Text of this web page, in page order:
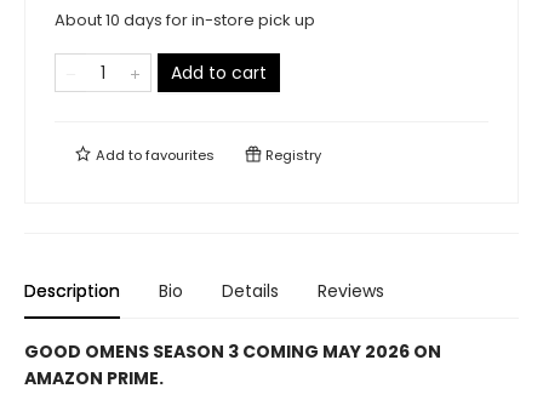
About 10 days for in-store pick up
Add to cart
Add tofavourites Registry
Description Bio Details Reviews
GOOD OMENS SEASON 3 COMING MAY 2026 ON
AMAZON PRIME.